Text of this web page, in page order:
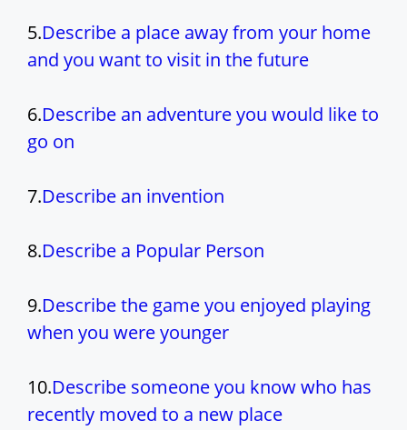
5.Describe a place away from your home
and you want to visit in the future
6.Describe an adventure you would like to
go on
7.Describe an invention
8.Describe a Popular Person
9.Describe the game you enjoyed playing
when you were younger
10.Describe someone you know who has
recently moved to a new place